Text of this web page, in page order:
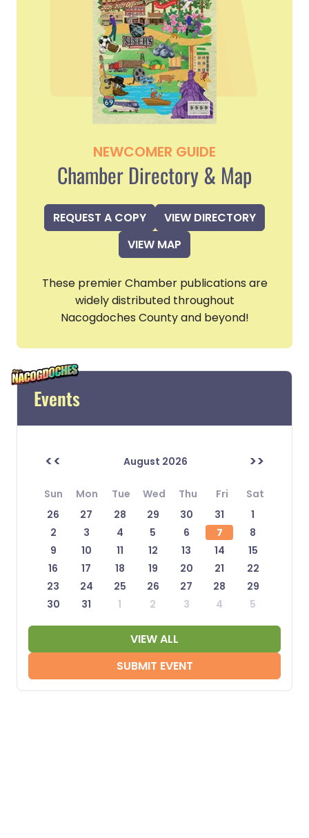
NEWCOMER GUIDE
Chamber Directory & Map
REQUEST A COPY
VIEW DIRECTORY
VIEW MAP
These premier Chamber publications are
widely distributed throughout
Nacogdoches County and beyond!
Events
<< August 2026 >>
Sun Mon Tue Wed Thu Fri
Sat
26
27 28 29 30 31
1
2
3 4 5 6 7
8
9
10 11 12 13 14
15
16
17 18 19 20 21
22
23
24 25 26 27 28
29
30
31 1 2 3 4 5
VIEW ALL
SUBMIT EVENT